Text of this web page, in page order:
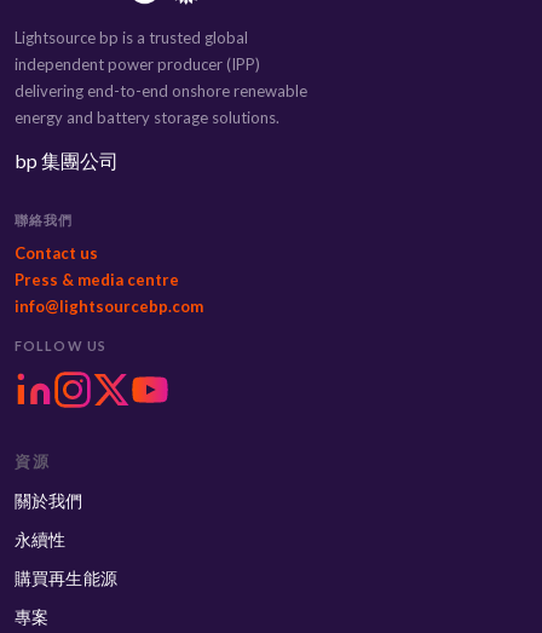
Lightsource bp is a trusted global
independent power producer (IPP)
delivering end-to-end onshore renewable
energy and battery storage solutions.
bp 集團公司
聯絡我們
Contact us
Press & media centre
info@lightsourcebp.com
FOLLOW US
資源
關於我們
永續性
購買再生能源
專案